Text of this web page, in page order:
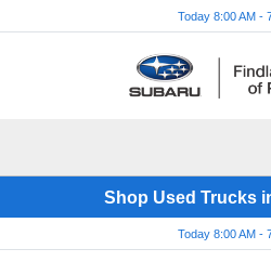
Today 8:00 AM -
Shop Used Trucks